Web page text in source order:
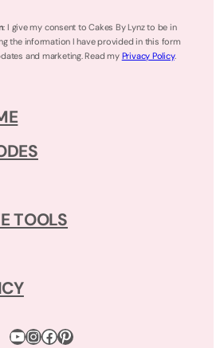
: I give my consent to Cakes By Lynz to be in
the information I have provided in this form
and marketing. Read my Privacy Policy.
TOOLS
YouTube
Instagram
Facebook
Pinterest